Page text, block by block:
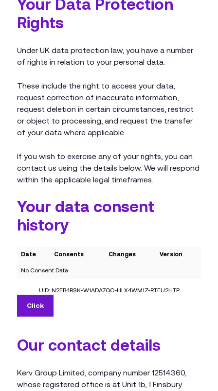
Your Data Protection
Rights
Under UK data protection law, you have a number
of rights in relation to your personal data.
These include the right to access your data,
request correction of inaccurate information,
request deletion in certain circumstances, restrict
or object to processing, and request the transfer
of your data where applicable.
If you wish to exercise any of your rights, you can
contact us using the details below. We will respond
within the applicable legal timeframes.
Your data consent
history
Date Consents Changes Version
No Consent Data
UID: N2EB4RSK-W1ADA7QC-HLX4WM1Z-RTFU2HTP
Click
Our contact details
Kerv Group Limited, company number 12514360,
whose registered office is at Unit 1b, 1 Finsbury